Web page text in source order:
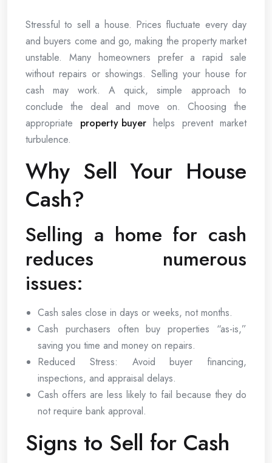
Stressful to sell a house. Prices fluctuate every day
and buyers come and go, making the property market
unstable. Many homeowners prefer a rapid sale
without repairs or showings. Selling your house for
cash may work. A quick, simple approach to
conclude the deal and move on. Choosing the
appropriate property buyerhelps prevent market
turbulence.
Why Sell Your House
Cash?
Selling a home for cash
reduces numerous
issues:
Cash sales close in days or weeks, not months.
Cash purchasers often buy properties “as-is,”
saving you time and money on repairs.
Reduced Stress: Avoid buyer financing,
inspections, and appraisal delays.
Cash offers are less likely to fail because they do
not require bank approval.
Signs to Sell for Cash